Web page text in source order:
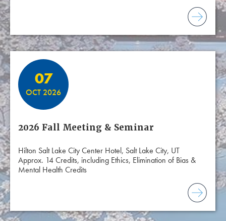
07
OCT 2026
2026 Fall Meeting & Seminar
Hilton Salt Lake City Center Hotel, Salt Lake City, UT
Approx. 14 Credits, including Ethics, Elimination of Bias &
Mental Health Credits